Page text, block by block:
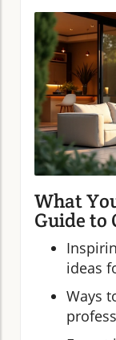
What
Guide to
ideas
Ways